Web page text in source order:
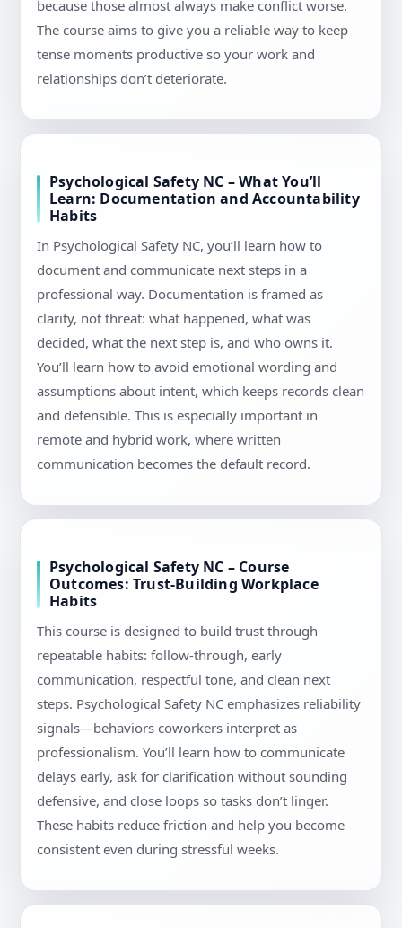
because those almost always make conflict worse.
The course aims to give you a reliable way to keep
tense moments productive so your work and
relationships don’t deteriorate.
Psychological Safety NC – What You’ll
Learn: Documentation and Accountability
Habits
In Psychological Safety NC, you’ll learn how to
document and communicate next steps in a
professional way. Documentation is framed as
clarity, not threat: what happened, what was
decided, what the next step is, and who owns it.
You’ll learn how to avoid emotional wording and
assumptions about intent, which keeps records clean
and defensible. This is especially important in
remote and hybrid work, where written
communication becomes the default record.
Psychological Safety NC – Course
Outcomes: Trust-Building Workplace
Habits
This course is designed to build trust through
repeatable habits: follow-through, early
communication, respectful tone, and clean next
steps. Psychological Safety NC emphasizes reliability
signals—behaviors coworkers interpret as
professionalism. You’ll learn how to communicate
delays early, ask for clarification without sounding
defensive, and close loops so tasks don’t linger.
These habits reduce friction and help you become
consistent even during stressful weeks.